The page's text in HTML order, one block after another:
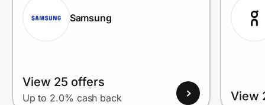
Samsung
View 25 offers
Up to 2.0% cash back View